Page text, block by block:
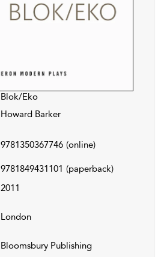
Blok/Eko
Howard Barker
9781350367746 (online)
9781849431101 (paperback)
2011
London
Bloomsbury Publishing